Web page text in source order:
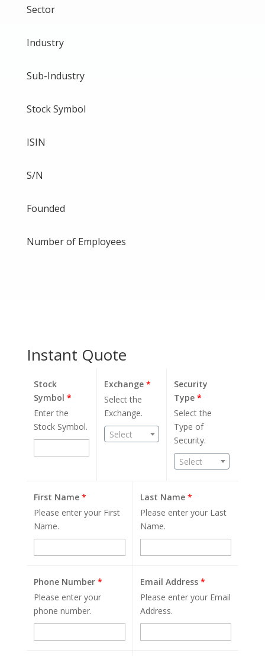
Sector
Industry
Sub-Industry
Stock Symbol
ISIN
S/N
Founded
Number of Employees
Instant Quote
Stock
Symbol *
Enter the
Stock Symbol.
Exchange*
Select the
Exchange.
Select
Security
Type*
Select the
Type of
Security.
Select
First Name *
Please enter your First
Name.
Last Name *
Please enter your Last
Name.
Phone Number *
Please enter your
phone number.
Email Address *
Please enter your Email
Address.